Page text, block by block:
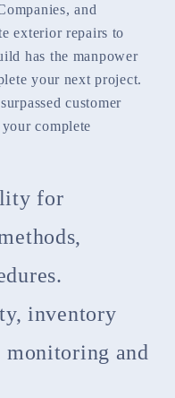
and
exterior repairs to
has the manpower
your next project.
customer
complete
for
inventory
monitoring and